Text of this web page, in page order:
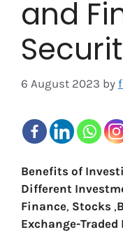
and
6 August 2023 by
Benefits of
Different
Finance, Stocks ,
Exchange-Traded